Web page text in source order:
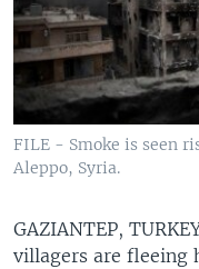
FILE - Smoke is seen
Aleppo, Syria.
GAZIANTEP,
villagers are fleeing